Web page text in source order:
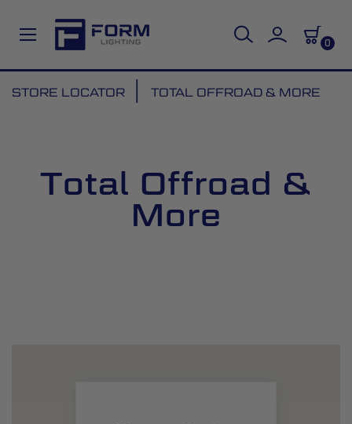
0
to
STORE LOCATOR TOTAL OFFROAD & MORE
Total Offroad &
More